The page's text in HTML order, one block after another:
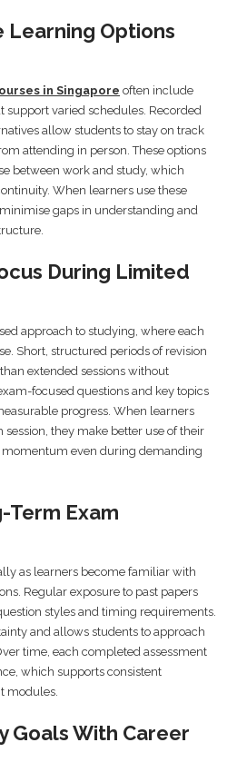
Learning Options
in Singapore often include
varied schedules. Recorded
allow students to stay on track
attending in person. These options
between work and study, which
When learners use these
gaps in understanding and
During Limited
approach to studying, where each
Short, structured periods of revision
extended sessions without
focused questions and key topics
progress. When learners
they make better use of their
even during demanding
Term Exam
as learners become familiar with
Regular exposure to past papers
styles and timing requirements.
and allows students to approach
time, each completed assessment
which supports consistent
modules.
Goals With Career